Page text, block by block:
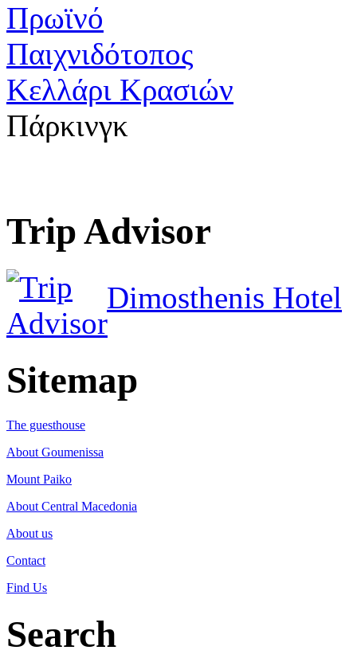
Πρωϊνό
Παιχνιδότοπος
Κελλάρι Κρασιών
Πάρκινγκ
Trip Advisor
Dimosthenis Hotel
Sitemap
The guesthouse
About Goumenissa
Mount Paiko
About Central Macedonia
About us
Contact
Find Us
Search